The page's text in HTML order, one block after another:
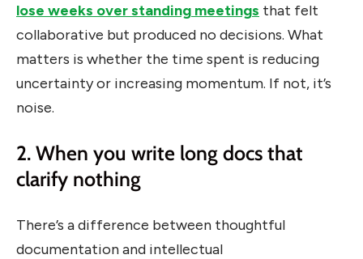
lose weeks over standing meetings that felt
collaborative but produced no decisions. What
matters is whether the time spent is reducing
uncertainty or increasing momentum. If not, it’s
noise.
2. When you write long docs that
clarify nothing
There’s a difference between thoughtful
documentation and intellectual